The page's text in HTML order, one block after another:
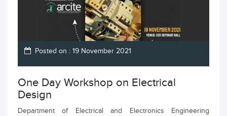
Posted on : 19 November 2021
One Day Workshop on Electrical
Design
Department of Electrical and Electronics Engineering